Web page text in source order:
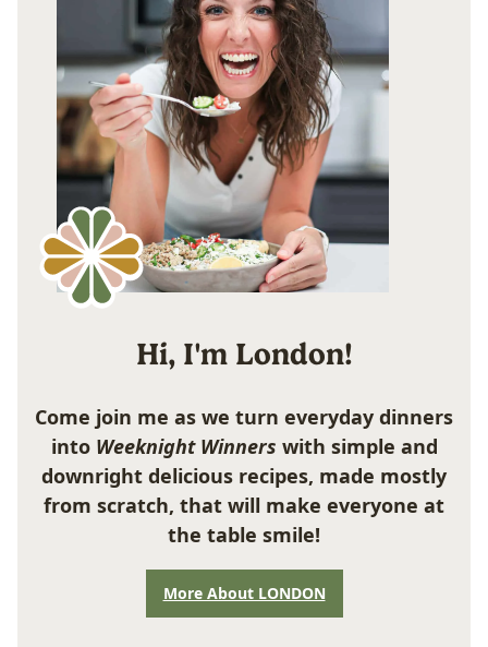
Hi, I'm London!
Come join me as we turn everyday dinners
into Weeknight Winners with simple and
downright delicious recipes, made mostly
from scratch, that will make everyone at
the table smile!
More About LONDON